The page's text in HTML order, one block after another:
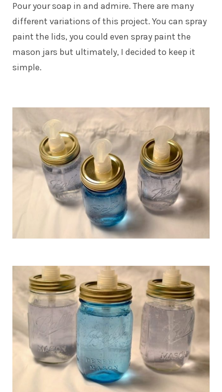
Pour your soap in and admire. There are many
different variations of this project. You can spray
paint the lids, you could even spray paint the
mason jars but ultimately, I decided to keep it
simple.